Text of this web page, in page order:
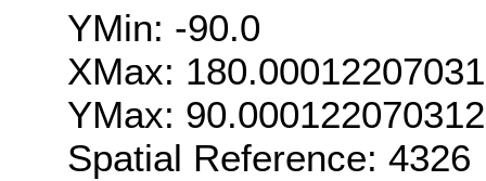
YMin: -90.0
XMax:
YMax:
Spatial Reference: